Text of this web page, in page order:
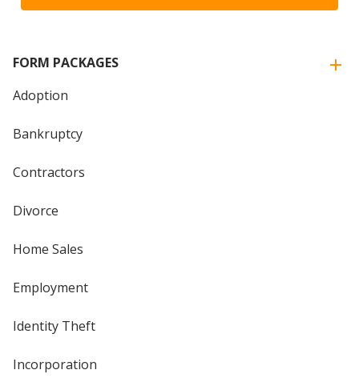
FORM PACKAGES
Adoption
Bankruptcy
Contractors
Divorce
Home Sales
Employment
Identity Theft
Incorporation